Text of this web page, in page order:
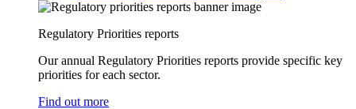
Regulatory Priorities reports
Our annual Regulatory Priorities reports provide specific key
priorities for each sector.
Find out more